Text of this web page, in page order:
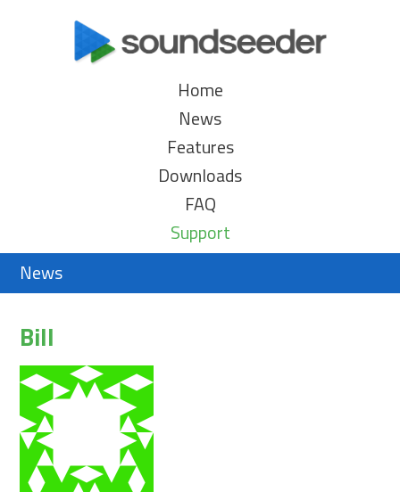
Home
News
Features
Downloads
FAQ
Support
News
Bill